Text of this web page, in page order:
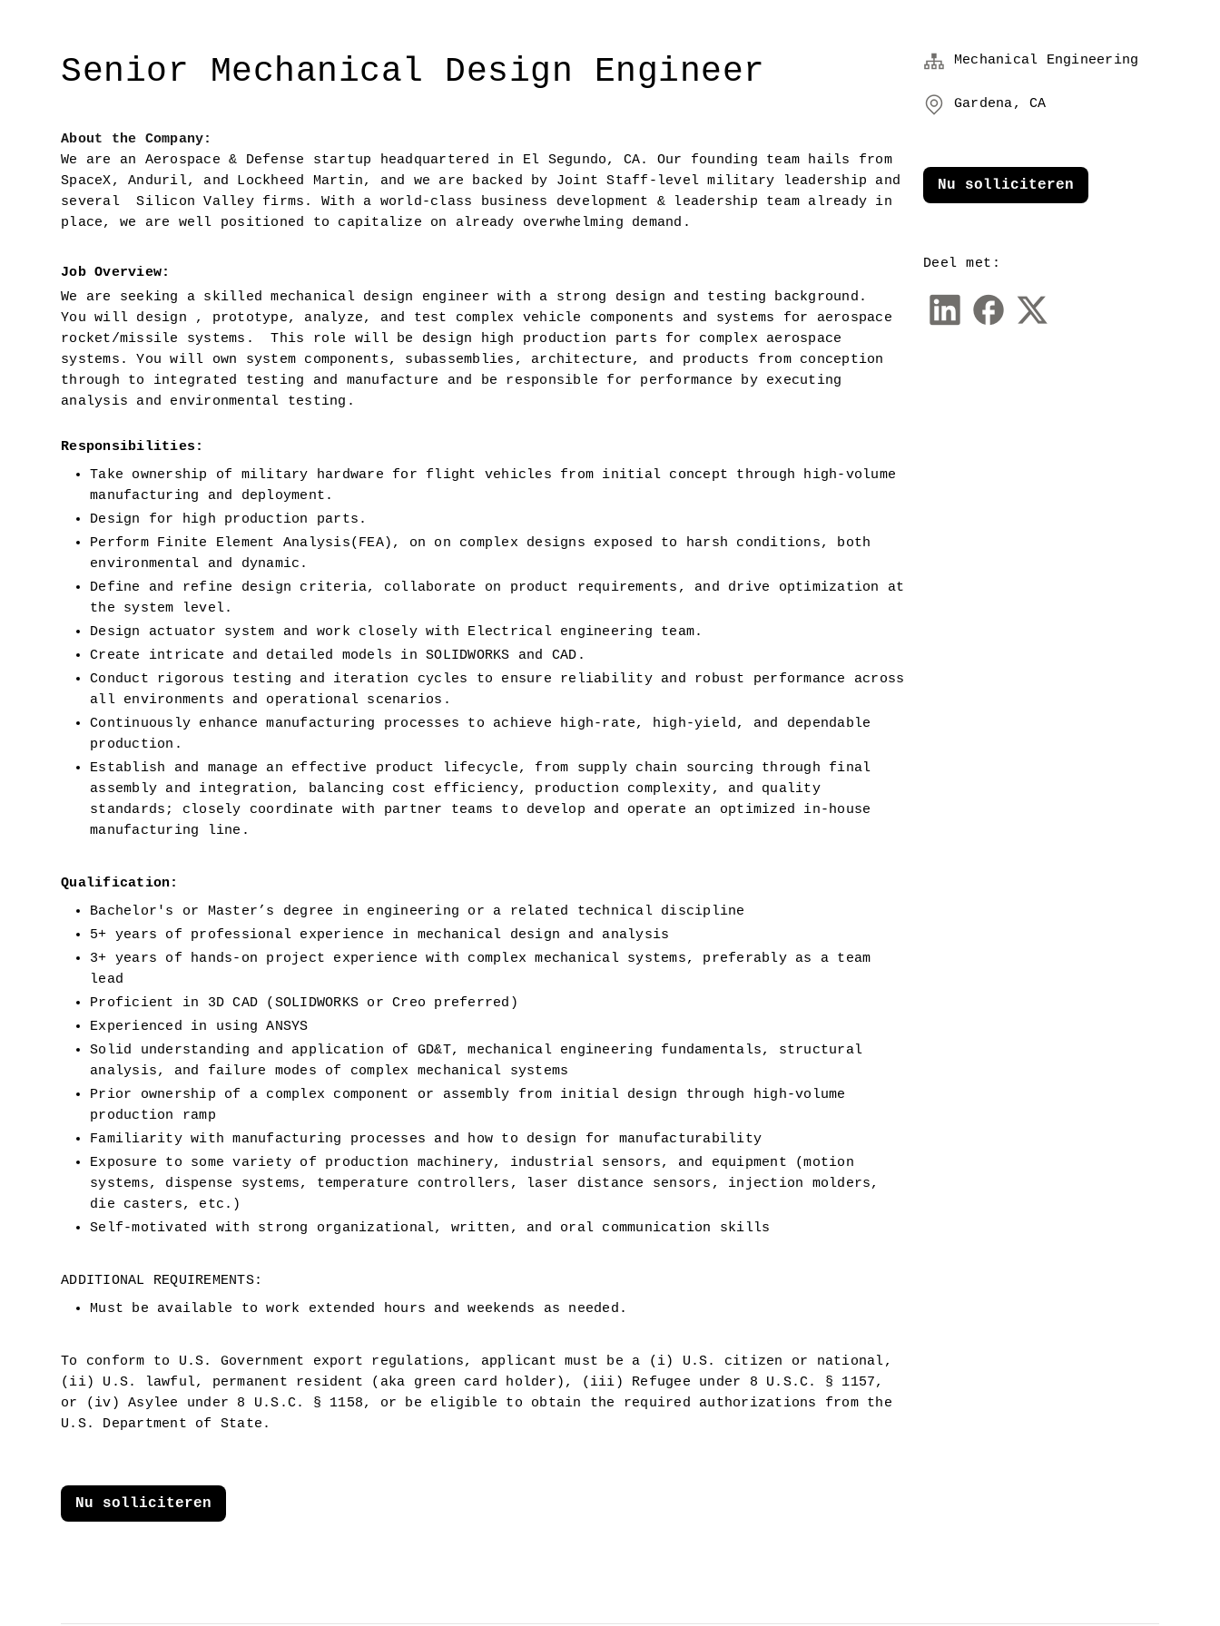
Senior Mechanical Design Engineer
About the Company:
We are an Aerospace & Defense startup headquartered in El Segundo, CA. Our founding team hails from
SpaceX, Anduril, and Lockheed Martin, and we are backed by Joint Staff-level military leadership and
several  Silicon Valley firms. With a world-class business development & leadership team already in
place, we are well positioned to capitalize on already overwhelming demand.
Job Overview:
We are seeking a skilled mechanical design engineer with a strong design and testing background.
You will design , prototype, analyze, and test complex vehicle components and systems for aerospace
rocket/missile systems.  This role will be design high production parts for complex aerospace
systems. You will own system components, subassemblies, architecture, and products from conception
through to integrated testing and manufacture and be responsible for performance by executing
analysis and environmental testing.
Responsibilities:
Take ownership of military hardware for flight vehicles from initial concept through high-volume
manufacturing and deployment.
Design for high production parts.
Perform Finite Element Analysis(FEA), on on complex designs exposed to harsh conditions, both
environmental and dynamic.
Define and refine design criteria, collaborate on product requirements, and drive optimization at
the system level.
Design actuator system and work closely with Electrical engineering team.
Create intricate and detailed models in SOLIDWORKS and CAD.
Conduct rigorous testing and iteration cycles to ensure reliability and robust performance across
all environments and operational scenarios.
Continuously enhance manufacturing processes to achieve high-rate, high-yield, and dependable
production.
Establish and manage an effective product lifecycle, from supply chain sourcing through final
assembly and integration, balancing cost efficiency, production complexity, and quality
standards; closely coordinate with partner teams to develop and operate an optimized in-house
manufacturing line.
Qualification:
Bachelor's or Master’s degree in engineering or a related technical discipline
5+ years of professional experience in mechanical design and analysis
3+ years of hands-on project experience with complex mechanical systems, preferably as a team
lead
Proficient in 3D CAD (SOLIDWORKS or Creo preferred)
Experienced in using ANSYS
Solid understanding and application of GD&T, mechanical engineering fundamentals, structural
analysis, and failure modes of complex mechanical systems
Prior ownership of a complex component or assembly from initial design through high-volume
production ramp
Familiarity with manufacturing processes and how to design for manufacturability
Exposure to some variety of production machinery, industrial sensors, and equipment (motion
systems, dispense systems, temperature controllers, laser distance sensors, injection molders,
die casters, etc.)
Self-motivated with strong organizational, written, and oral communication skills
ADDITIONAL REQUIREMENTS:
Must be available to work extended hours and weekends as needed.
To conform to U.S. Government export regulations, applicant must be a (i) U.S. citizen or national,
(ii) U.S. lawful, permanent resident (aka green card holder), (iii) Refugee under 8 U.S.C. § 1157,
or (iv) Asylee under 8 U.S.C. § 1158, or be eligible to obtain the required authorizations from the
U.S. Department of State.
Nu solliciteren
Mechanical Engineering
Gardena, CA
Deel met:
Nu solliciteren